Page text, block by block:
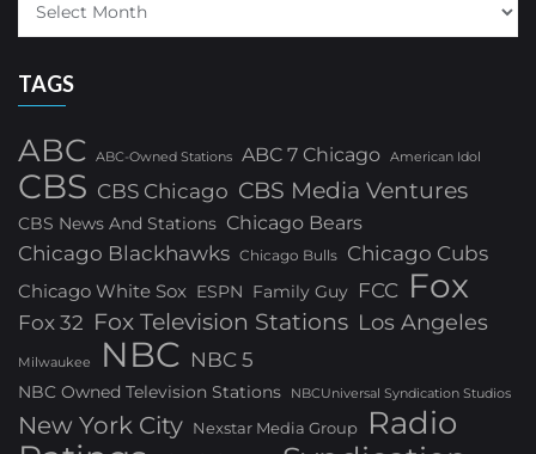
TAGS
ABC ABC-Owned Stations ABC 7 Chicago American Idol
CBS CBS Chicago CBS Media Ventures
CBS News And Stations Chicago Bears
Chicago Blackhawks Chicago Bulls Chicago Cubs
Chicago White Sox ESPN Family Guy FCC Fox
Fox 32 Fox Television Stations Los Angeles
Milwaukee NBC NBC 5
NBC Owned Television Stations NBCUniversal Syndication Studios
New York City Nexstar Media Group Radio